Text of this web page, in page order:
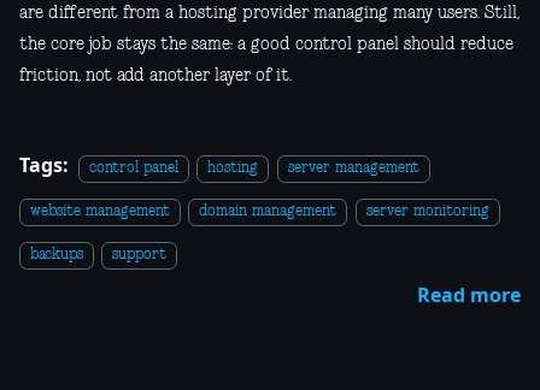
are different from a hosting provider managing many users. Still,
the core job stays the same: a good control panel should reduce
friction, not add another layer of it.
Tags: control panel hosting server management
website management domain management server monitoring
backups support
Read more